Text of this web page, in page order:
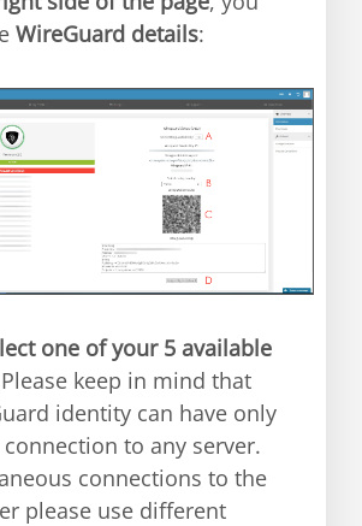
WireGuard details:
one of your 5 available
keep in mind that
identity can have only
to any server.
connections to the
please use different